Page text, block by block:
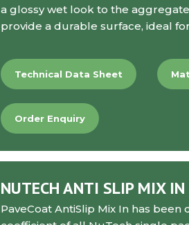
a glossy wet look to the
provide a durable surface, ideal
Technical Data Sheet
Order Enquiry
NUTECH ANTI SLIP MIX IN
PaveCoat AntiSlip Mix In has been